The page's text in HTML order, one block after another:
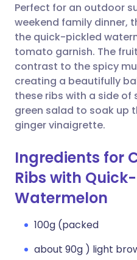
Share via
Copy link
🇸🇦 عربي
Perfect for an outdoor
weekend family dinner,
the quick-pickled
tomato garnish. The
contrast to the spicy
creating a beautifully
these ribs with a side of
green salad to soak up
ginger vinaigrette.
Ingredients for
Ribs with
Watermelon
100g (packed
about 90g ) light